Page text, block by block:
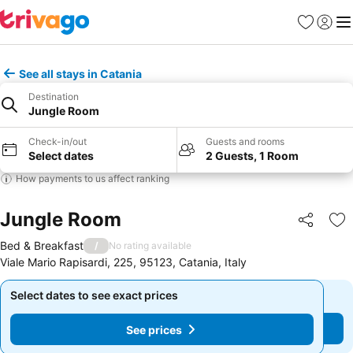
Favorites
Sign in
See all stays in Catania
Destination
Jungle Room
Check-in/out
Select dates
Guests and rooms
2 Guests, 1 Room
How payments to us affect ranking
Jungle Room Share
Bed & Breakfast / No rating available
Viale Mario Rapisardi, 225, 95123, Catania, Italy
Select dates to see exact prices
See prices
Select dates to see exact prices
See prices